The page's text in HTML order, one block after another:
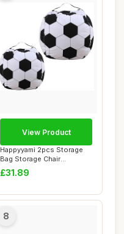
Happyyami 2pcs Storage
Bag Storage Chair
Organizer for Teen ...
£31.89
View Product
8